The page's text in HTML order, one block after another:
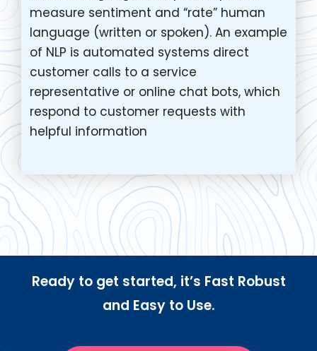
measure sentiment and “rate” human
language (written or spoken). An example
of NLP is automated systems direct
customer calls to a service
representative or online chat bots, which
respond to customer requests with
helpful information
Ready to get started, it’s Fast Robust
and Easy to Use.